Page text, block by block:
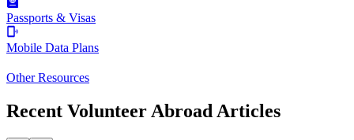
Passports & Visas
Mobile Data Plans
Other Resources
Recent Volunteer Abroad Articles